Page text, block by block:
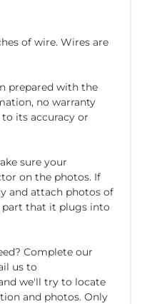
of wire. Wires are
prepared with the
no warranty
its accuracy or
sure your
on the photos. If
and attach photos of
that it plugs into
Complete our
us to
we'll try to locate
and photos. Only